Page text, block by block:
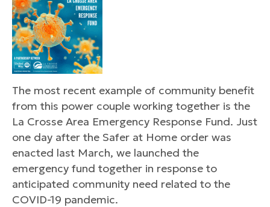
The most recent example of community benefit
from this power couple working together is the
La Crosse Area Emergency Response Fund. Just
one day after the Safer at Home order was
enacted last March, we launched the
emergency fund together in response to
anticipated community need related to the
COVID-19 pandemic.